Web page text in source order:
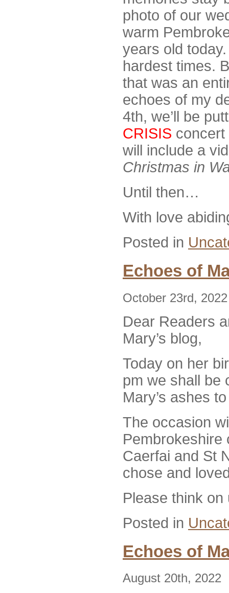
photo of our
warm
years old
hardest times.
that was an
echoes of my
4th, we’ll be
CRISIS concert
will include a
Christmas in
Until then…
With love
Posted in
Echoes of
October 23rd, 2022
Dear Readers
Mary’s blog,
Today on her
pm we shall be
Mary’s ashes
The occasion
Pembrokeshire
Caerfai and St
chose and
Please think
Posted in
Echoes of
August 20th, 2022